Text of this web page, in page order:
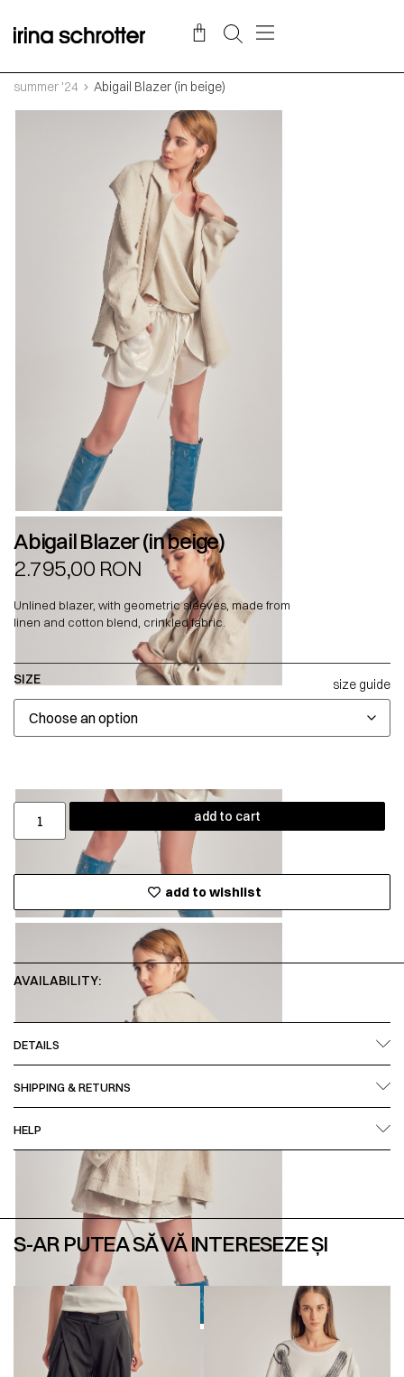
summer '24 Abigail Blazer (in beige)
Abigail Blazer (in beige)
2.795,00 RON
Unlined blazer, with geometric sleeves, made from
linen and cotton blend, crinkled fabric.
SIZE size guide
add to cart
add to wishlist
AVAILABILITY:
DETAILS
SHIPPING & RETURNS
HELP
S-AR PUTEA SĂ VĂ INTERESEZE ȘI